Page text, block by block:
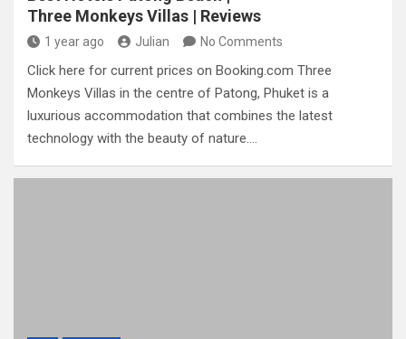
Three Monkeys Villas | Reviews
1 year ago Julian No Comments
Click here for current prices on Booking.com Three
Monkeys Villas in the centre of Patong, Phuket is a
luxurious accommodation that combines the latest
technology with the beauty of nature.…